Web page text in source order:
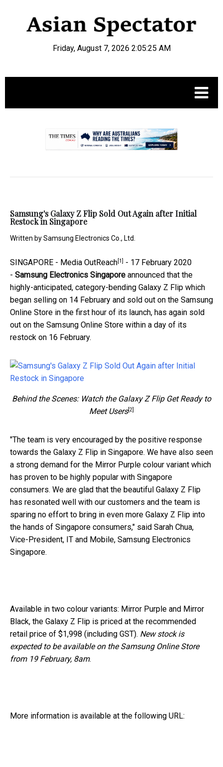
Friday, August 7, 2026 2:05:26 AM
Samsung's Galaxy Z Flip Sold Out Again after Initial
Restock in Singapore
Written bySamsung Electronics Co., Ltd.
SINGAPORE - Media OutReach[1] - 17 February 2020
- Samsung Electronics Singapore announced that the
highly-anticipated, category-bending Galaxy Z Flip which
began selling on 14 February and sold out on the Samsung
Online Store in the first hour of its launch, has again sold
out on the Samsung Online Store within a day of its
restock on 16 February.
Behind the Scenes: Watch the Galaxy Z Flip Get Ready to
Meet Users[2]
"The team is very encouraged by the positive response
towards the Galaxy Z Flip in Singapore. We have also seen
a strong demand for the Mirror Purple colour variant which
has proven to be highly popular with Singapore
consumers. We are glad that the beautiful Galaxy Z Flip
has resonated well with our customers and the team is
sparing no effort to bring in even more Galaxy Z Flip into
the hands of Singapore consumers," said Sarah Chua,
Vice-President, IT and Mobile, Samsung Electronics
Singapore.
Available in two colour variants: Mirror Purple and Mirror
Black, the Galaxy Z Flip is priced at the recommended
retail price of $1,998 (including GST). New stock is
expected to be available on the Samsung Online Store
from 19 February, 8am.
More information is available at the following URL: